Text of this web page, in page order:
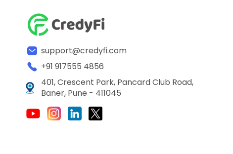
support@credyfi.com
+91 917555 4856
401, Crescent Park, Pancard Club Road,
Baner, Pune - 411045